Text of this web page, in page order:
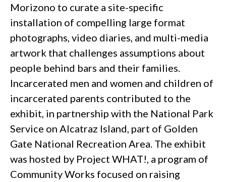
Morizono to curate a site-specific
installation of compelling large format
photographs, video diaries, and multi-media
artwork that challenges assumptions about
people behind bars and their families.
Incarcerated men and women and children of
incarcerated parents contributed to the
exhibit, in partnership with the National Park
Service on Alcatraz Island, part of Golden
Gate National Recreation Area. The exhibit
was hosted by Project WHAT!, a program of
Community Works focused on raising